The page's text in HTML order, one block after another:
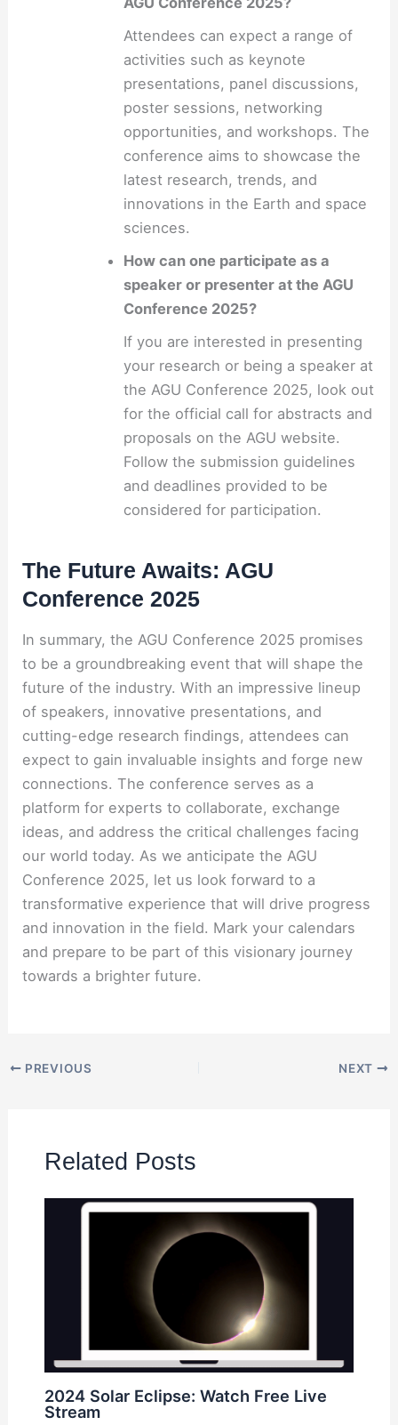
Attendees can expect a range of
activities such as keynote
presentations, panel discussions,
poster sessions, networking
opportunities, and workshops. The
conference aims to showcase the
latest research, trends, and
innovations in the Earth and space
sciences.
How can one participate as a
speaker or presenter at the AGU
Conference 2025?
If you are interested in presenting
your research or being a speaker at
the AGU Conference 2025, look out
for the official call for abstracts and
proposals on the AGU website.
Follow the submission guidelines
and deadlines provided to be
considered for participation.
The Future Awaits: AGU
Conference 2025
In summary, the AGU Conference 2025 promises
to be a groundbreaking event that will shape the
future of the industry. With an impressive lineup
of speakers, innovative presentations, and
cutting-edge research findings, attendees can
expect to gain invaluable insights and forge new
connections. The conference serves as a
platform for experts to collaborate, exchange
ideas, and address the critical challenges facing
our world today. As we anticipate the AGU
Conference 2025, let us look forward to a
transformative experience that will drive progress
and innovation in the field. Mark your calendars
and prepare to be part of this visionary journey
towards a brighter future.
PREVIOUS NEXT
Related Posts
2024 Solar Eclipse: Watch Free Live
Stream